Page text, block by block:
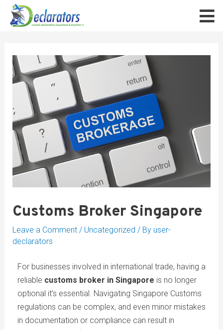
Customs Broker Singapore
Leave a Comment / Uncategorized / By user-
declarators
For businesses involved in international trade, having a
reliable customs broker in Singapore is no longer
optional it’s essential. Navigating Singapore Customs
regulations can be complex, and even minor mistakes
in documentation or compliance can result in